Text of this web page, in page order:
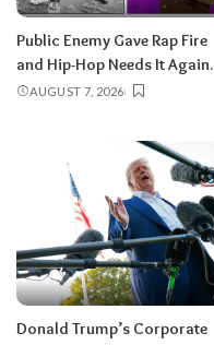
Public Enemy Gave Rap Fire
and Hip-Hop Needs It Again.
AUGUST 7, 2026
Donald Trump’s Corporate